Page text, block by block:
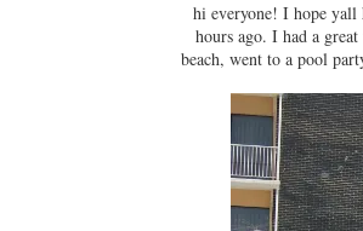
hi everyone! I hope
hours ago. I had a
beach, went to a pool